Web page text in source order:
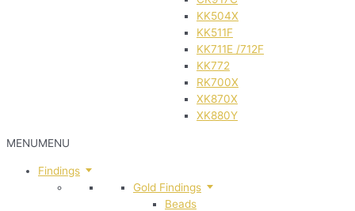
KK504X
KK511F
KK711E /712F
KK772
RK700X
XK870X
XK880Y
MENUMENU
Findings
Gold Findings
Beads